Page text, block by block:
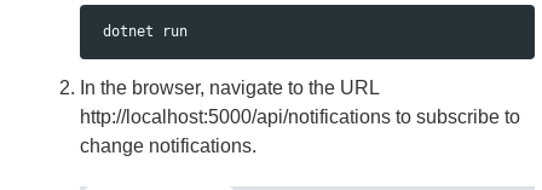
In the browser, navigate to the URL
http://localhost:5000/api/notifications to subscribe to
change notifications.